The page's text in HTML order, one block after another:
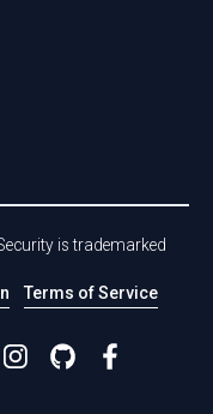
is trademarked
Terms of Service